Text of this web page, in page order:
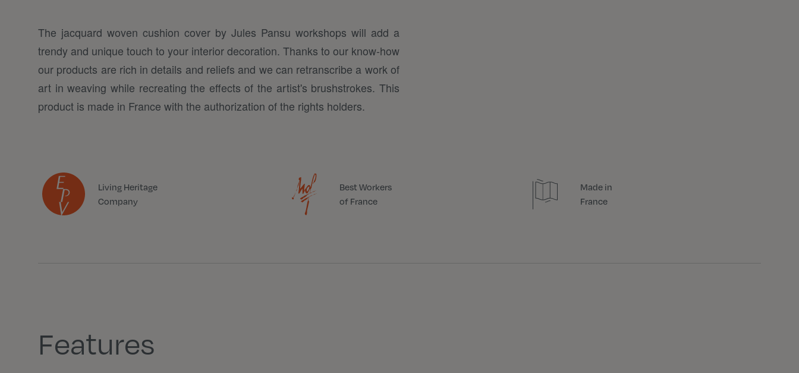
The jacquard woven cushion cover by Jules Pansu workshops will add a
trendy and unique touch to your interior decoration. Thanks to our know-how
our products are rich in details and reliefs and we can retranscribe a work of
art in weaving while recreating the effects of the artist's brushstrokes. This
product is made in France with the authorization of the rights holders.
Living Heritage
Company
Best Workers
of France
Made in
France
Features